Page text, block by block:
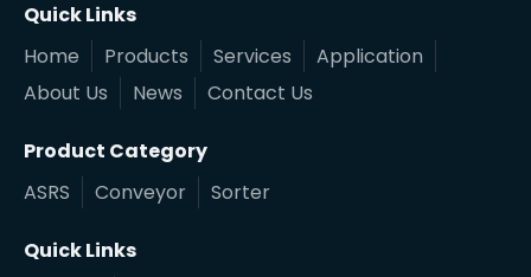
Quick Links
Home
Products Services
Application
About Us
News Contact Us
Product Category
ASRS
Conveyor Sorter
Quick Links